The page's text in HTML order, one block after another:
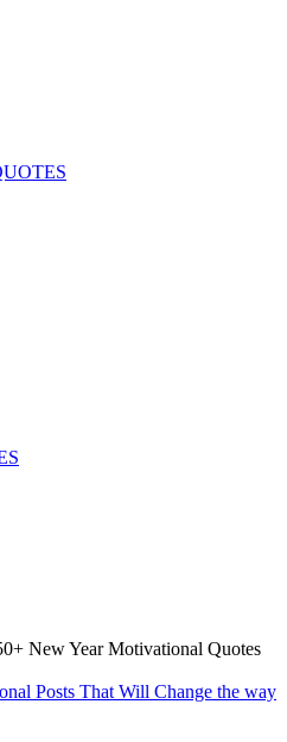
New Year Motivational Quotes
Posts That Will Change the way